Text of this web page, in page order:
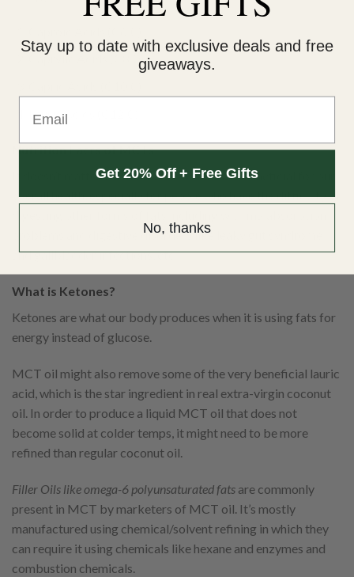
Caprylic Acids (C8:0)
Lauric Acids (C12:0)
Nutrition Facts of MCTs
It doesn’t matter what kind of MCT, all are beneficial for our
overall health, especially for people who have the difficulty of
problems and digestive disorders like leaky gut syndrome
and gallbladder infections, etc.
What is Ketones?
Ketones are what our body produces when it is using fats for
energy instead of glucose.
MCT oil might also remove some of the very beneficial lauric
acid, which is the star ingredient in real extra-virgin coconut
oil. In order to produce a liquid MCT oil that does not
become solid at colder temps, it might need to be more
refined than regular coconut oil.
Filler Oils like omega-6 polyunsaturated fats are commonly
present in MCT by marketers of MCT oil. It’s mostly
manufactured using chemical/solvent refining in which they
can require it using chemicals like hexane and enzymes and
combustion chemicals.
Stay up to date with exclusive deals and free
giveaways.
Get 20% Off + Free Gifts
No, thanks